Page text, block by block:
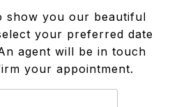
show you our beautiful
your preferred date
agent will be in touch
your appointment.